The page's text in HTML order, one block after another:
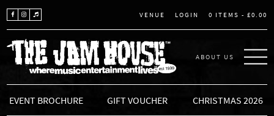
VENUE LOGIN 0 ITEMS - £0.00
THE JAM HOUSE
ABOUT US
EVENT BROCHURE GIFT VOUCHER CHRISTMAS 2026